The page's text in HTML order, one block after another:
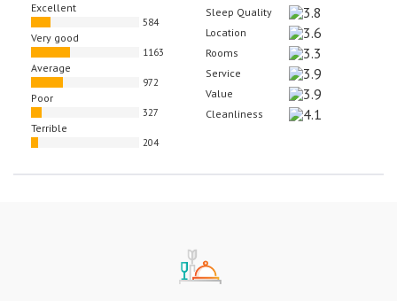
Excellent
584
Very good
1163
Average
972
Poor
327
Terrible
204
Sleep Quality
Location
Rooms
Service
Value
Cleanliness